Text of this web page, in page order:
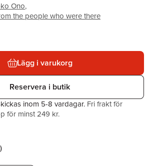
Ono,
the people who were there
Lägg i varukorg
Reservera i butik
inom 5-8 vardagar. Fri frakt för
för minst 249 kr.
)